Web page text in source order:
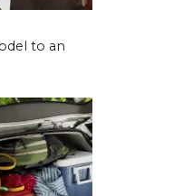
to an